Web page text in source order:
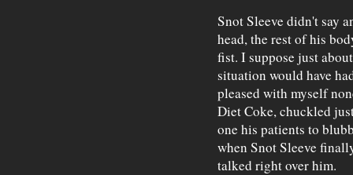
Snot Sleeve didn't say
head, the rest of his
fist. I suppose just
situation would have
pleased with myself
Diet Coke, chuckled
one his patients to
when Snot Sleeve
talked right over him.